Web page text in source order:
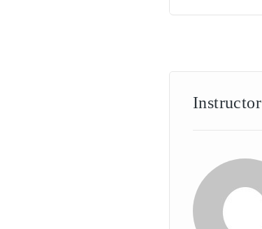
Instructor